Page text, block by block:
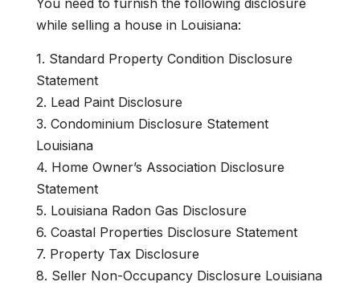
You need to furnish the following disclosure
while selling a house in Louisiana:
1. Standard Property Condition Disclosure
Statement
2. Lead Paint Disclosure
3. Condominium Disclosure Statement
Louisiana
4. Home Owner’s Association Disclosure
Statement
5. Louisiana Radon Gas Disclosure
6. Coastal Properties Disclosure Statement
7. Property Tax Disclosure
8. Seller Non-Occupancy Disclosure Louisiana